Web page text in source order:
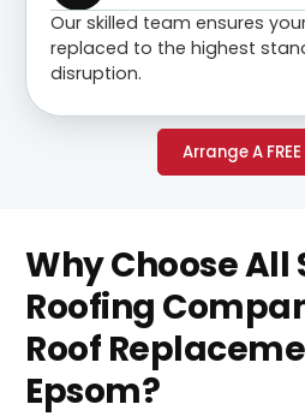
Our skilled team ensures
replaced to the highest
disruption.
Arrange A
Why Choose All
Roofing
Roof
Epsom?